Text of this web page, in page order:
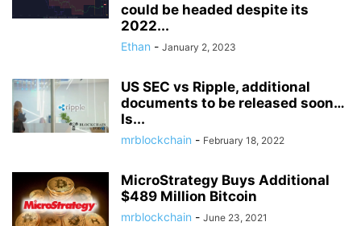
could be headed despite its
2022...
Ethan - January 2, 2023
US SEC vs Ripple, additional
documents to be released soon…
Is...
mrblockchain - February 18, 2022
MicroStrategy Buys Additional
$489 Million Bitcoin
mrblockchain - June 23, 2021